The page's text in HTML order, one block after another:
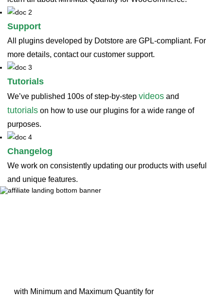
Support
All plugins developed by Dotstore are GPL-compliant. For
more details, contact our customer support.
Tutorials
We’ve published 100s of step-by-step videos and
tutorials on how to use our plugins for a wide range of
purposes.
Changelog
We work on consistently updating our products with useful
and unique features.
with Minimum and Maximum Quantity for